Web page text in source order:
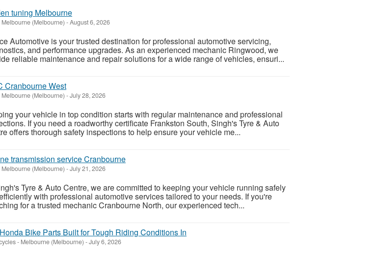
tuning Melbourne
Melbourne (Melbourne) -August 6, 2026
Automotive is your trusted destination for professional automotive servicing,
and performance upgrades. As an experienced mechanic Ringwood, we
reliable maintenance and repair solutions for a wide range of vehicles, ensuri...
Cranbourne West
Melbourne (Melbourne) -July 28, 2026
your vehicle in top condition starts with regular maintenance and professional
If you need a roadworthy certificate Frankston South, Singh's Tyre & Auto
offers thorough safety inspections to help ensure your vehicle me...
transmission service Cranbourne
Melbourne (Melbourne) -July 21, 2026
Tyre & Auto Centre, we are committed to keeping your vehicle running safely
with professional automotive services tailored to your needs. If you're
for a trusted mechanic Cranbourne North, our experienced tech...
Bike Parts Built for Tough Riding Conditions In
- Melbourne (Melbourne) -July 6, 2026